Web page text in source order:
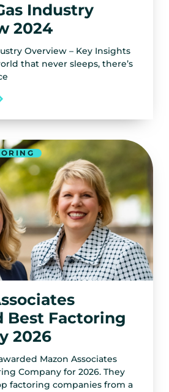
Industry
2024
Overview – Key Insights
that never sleeps, there’s
Best Factoring
2026
Mazon Associates
Company for 2026. They
factoring companies from a